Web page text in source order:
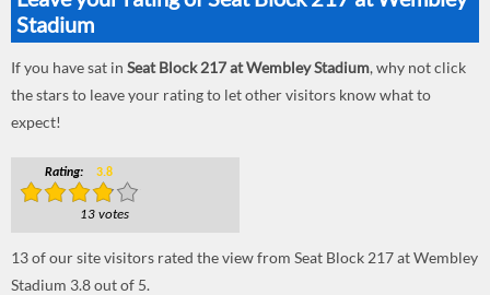
Stadium
If you have sat in Seat Block 217 at Wembley Stadium, why not click
the stars to leave your rating to let other visitors know what to
expect!
Rating: 3.8
13 votes
13of our site visitors rated the view from Seat Block 217 at Wembley
Stadium 3.8out of 5.